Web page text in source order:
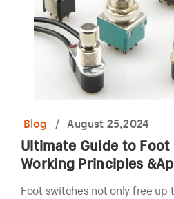
Blog / August 25,2024
Ultimate Guide to Foot
Working Principles
Foot switches not only free up